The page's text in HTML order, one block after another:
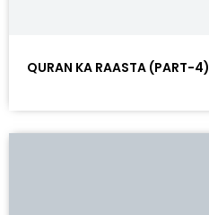
QURAN KA RAASTA (PART-4)